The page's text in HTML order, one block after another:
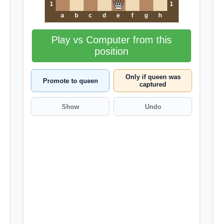
1
1
a
b c d e f g h
Play vs Computer from this
position
Promote to queen
Only if queen was
captured
Show Undo